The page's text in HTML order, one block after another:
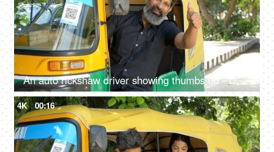
An auto rickshaw driver showing thumbs up - Delhi auto services, transportation, metro city commute, public auto
4K 00:16